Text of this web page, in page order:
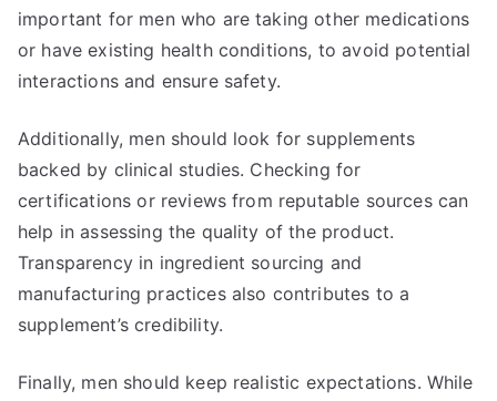
important for men who are taking other medications
or have existing health conditions, to avoid potential
interactions and ensure safety.
Additionally, men should look for supplements
backed by clinical studies. Checking for
certifications or reviews from reputable sources can
help in assessing the quality of the product.
Transparency in ingredient sourcing and
manufacturing practices also contributes to a
supplement’s credibility.
Finally, men should keep realistic expectations. While